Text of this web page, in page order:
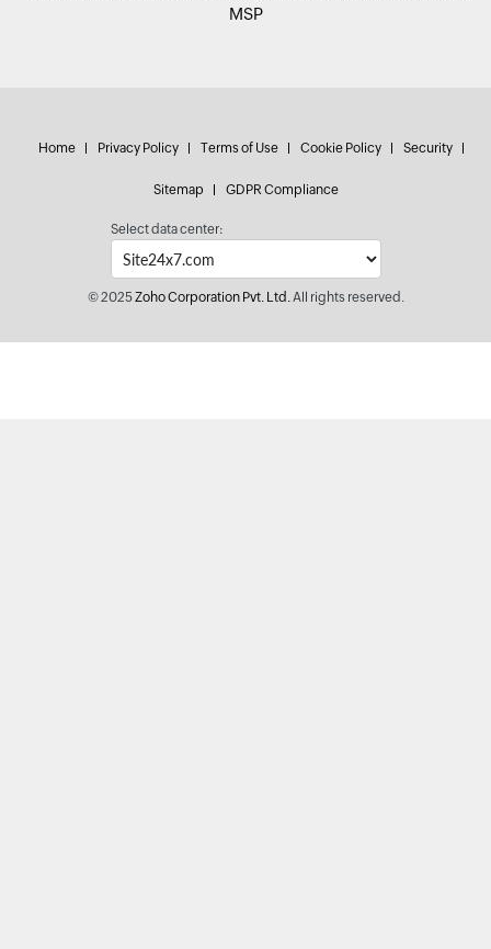
MSP
Home Privacy Policy Terms of Use Cookie Policy Security
Sitemap GDPR Compliance
Select data center:
© 2025Zoho Corporation Pvt. Ltd.All rights reserved.